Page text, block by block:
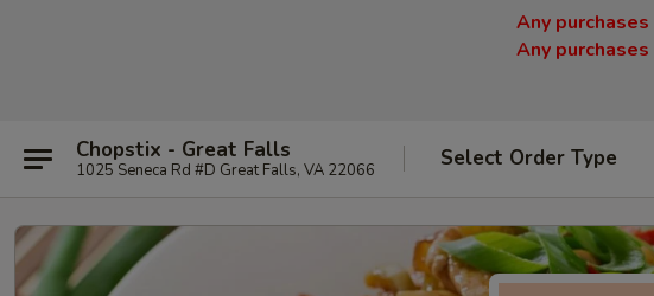
Any
Any
Chopstix - Great Falls
1025 Seneca Rd #D Great Falls, VA 22066 Select Order Type